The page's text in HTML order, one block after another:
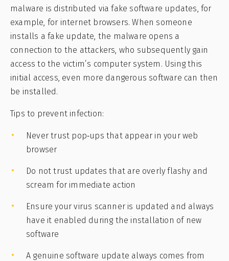
malware is distributed via fake software updates, for
example, for internet browsers. When someone
installs a fake update, the malware opens a
connection to the attackers, who subsequently gain
access to the victim’s computer system. Using this
initial access, even more dangerous software can then
be installed.
Tips to prevent infection:
Never trust pop‑ups that appear in your web
browser
Do not trust updates that are overly flashy and
scream for immediate action
Ensure your virus scanner is updated and always
have it enabled during the installation of new
software
A genuine software update always comes from